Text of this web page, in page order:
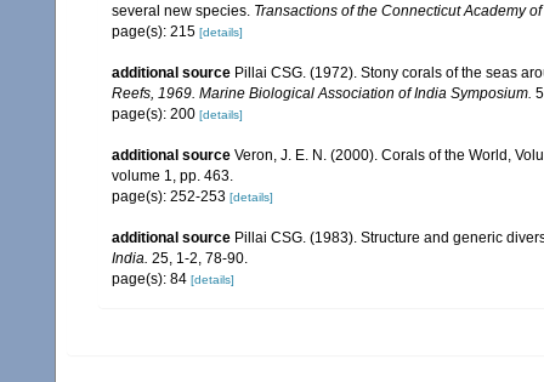
several new species. Transactions of the Connecticut Academy
page(s): 215 [details]
additional source Pillai CSG. (1972). Stony corals of the seas
Reefs, 1969. Marine Biological Association of India Symposium.
page(s): 200 [details]
additional source Veron, J. E. N. (2000). Corals of the World,
volume 1, pp. 463.
page(s): 252-253 [details]
additional source Pillai CSG. (1983). Structure and generic
India. 25, 1-2, 78-90.
page(s): 84 [details]